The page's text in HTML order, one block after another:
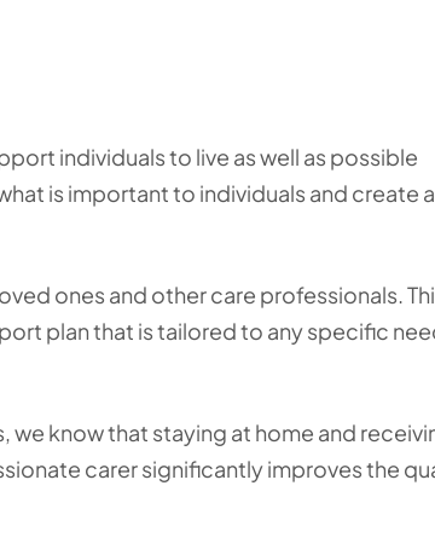
individuals to live as well as possible
is important to individuals and create a
ones and other care professionals.
plan that is tailored to any specific
we know that staying at home and
carer significantly improves the